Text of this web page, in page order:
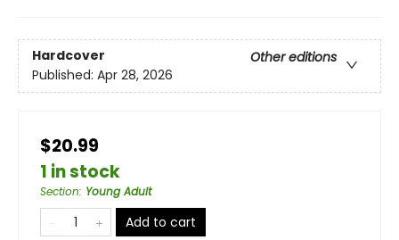
Hardcover
Other editions
Published: Apr 28, 2026
$20.99
1 in stock
Section: Young Adult
Add to cart